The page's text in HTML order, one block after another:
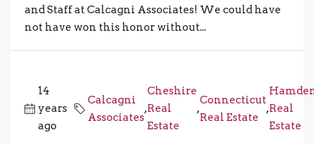
and Staff at Calcagni Associates! We could have
not have won this honor without...
14
years
ago
Calcagni
Associates
,
Cheshire
Real
Estate
,
Connecticut
Real Estate
,Real
Estate